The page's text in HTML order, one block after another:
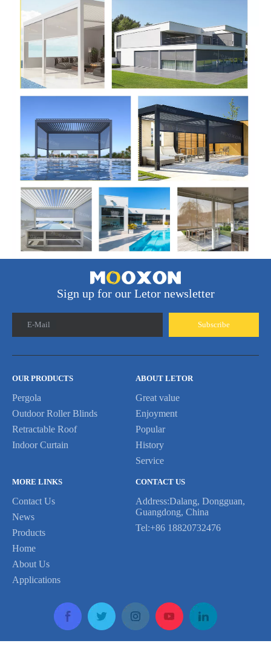
rolling zip screen
rolling shutter motor
Sign up for our Letor newsletter
E-Mail Subscribe
OUR PRODUCTS
Pergola
Outdoor Roller Blinds
Retractable Roof
Indoor Curtain
ABOUT LETOR
Great value
Enjoyment
Popular
History
Service
MORE LINKS
Contact Us
News
Products
Home
About Us
Applications
CONTACT US
Address:Dalang, Dongguan,
Guangdong, China
Tel:+86 18820732476